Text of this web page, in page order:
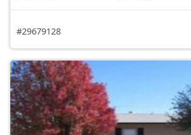
#29679128